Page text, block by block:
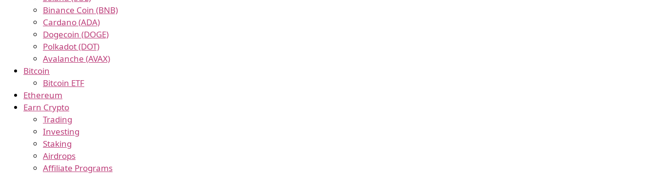
Binance Coin (BNB)
Cardano (ADA)
Dogecoin (DOGE)
Polkadot (DOT)
Avalanche (AVAX)
Bitcoin
Bitcoin ETF
Ethereum
Earn Crypto
Trading
Investing
Staking
Airdrops
Affiliate Programs